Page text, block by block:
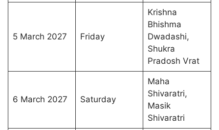
5 March 2027 Friday
Krishna
Bhishma
Dwadashi,
Shukra
Pradosh Vrat
6 March 2027 Saturday
Maha
Shivaratri,
Masik
Shivaratri